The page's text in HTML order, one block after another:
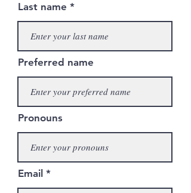
Last name
Preferred name
Pronouns
Email